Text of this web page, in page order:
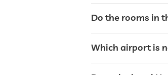
bar
Do the rooms in
Which airport is